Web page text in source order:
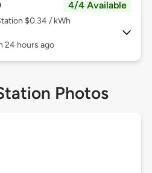
4/4 Available
$0.34 / kWh
24 hours ago
Photos